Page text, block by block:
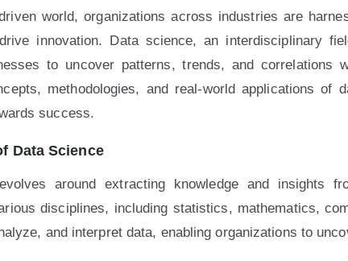
driven world, organizations across industries are
innovation. Data science, an interdisciplinary
to uncover patterns, trends, and
methodologies, and real-world applications
success.
Data Science
around extracting knowledge and insights
disciplines, including statistics, mathematics,
and interpret data, enabling organizations to